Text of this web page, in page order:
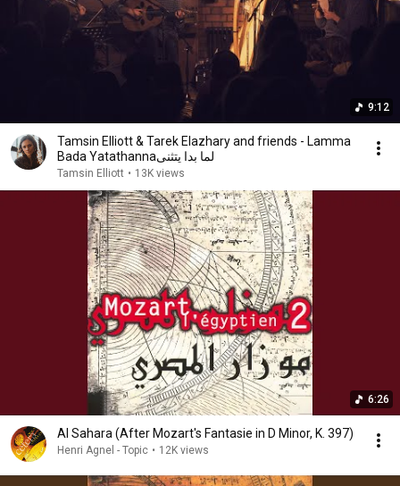
9:12
Tamsin Elliott & Tarek Elazhary and friends - Lamma
Bada Yatathannaلما بدا يتثنى
Tamsin Elliott • 13K views
6:26
Al Sahara (After Mozart's Fantasie in D Minor, K. 397)
Henri Agnel - Topic • 12K views